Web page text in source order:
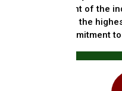
forefront of the
receive the
commitment